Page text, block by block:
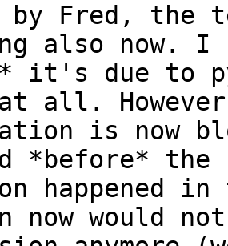
by Fred, the
also now. I
it's due to
at all.
is now
*before* the
happened
now would